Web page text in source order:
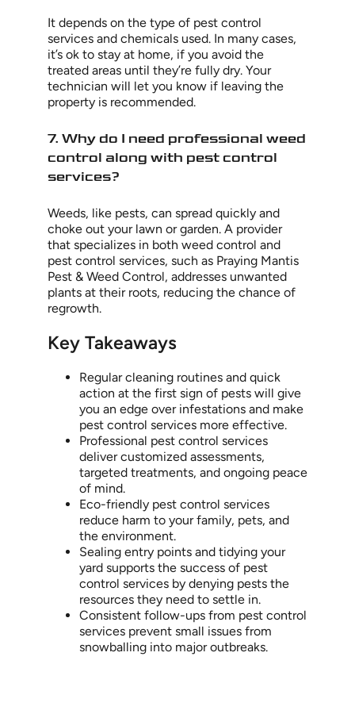
It depends on the type of pest control
services and chemicals used. In many cases,
it’s ok to stay at home, if you avoid the
treated areas until they’re fully dry. Your
technician will let you know if leaving the
property is recommended.
7. Why do I need professional weed
control along with pest control
services?
Weeds, like pests, can spread quickly and
choke out your lawn or garden. A provider
that specializes in both weed control and
pest control services, such as Praying Mantis
Pest & Weed Control, addresses unwanted
plants at their roots, reducing the chance of
regrowth.
Key Takeaways
Regular cleaning routines and quick
action at the first sign of pests will give
you an edge over infestations and make
pest control services more effective.
Professional pest control services
deliver customized assessments,
targeted treatments, and ongoing peace
of mind.
Eco-friendly pest control services
reduce harm to your family, pets, and
the environment.
Sealing entry points and tidying your
yard supports the success of pest
control services by denying pests the
resources they need to settle in.
Consistent follow-ups from pest control
services prevent small issues from
snowballing into major outbreaks.